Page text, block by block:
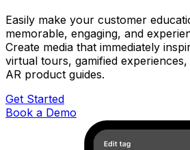
Easily make your customer
memorable, engaging, and
Create media that immediately
virtual tours, gamified
AR product guides.
Get Started
Book a Demo